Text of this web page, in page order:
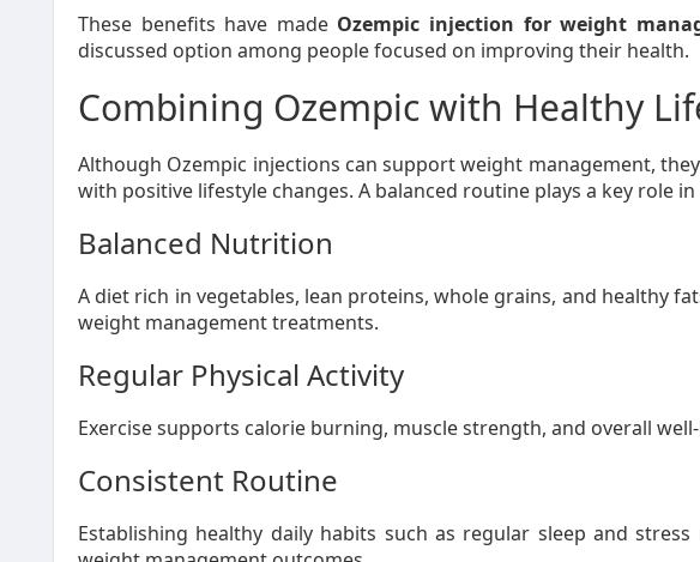
These benefits have made Ozempic injection for weight
discussed option among people focused on improving their health.
Combining Ozempic with Healthy
Although Ozempic injections can support weight management,
with positive lifestyle changes. A balanced routine plays a key role
Balanced Nutrition
A diet rich in vegetables, lean proteins, whole grains, and healthy
weight management treatments.
Regular Physical Activity
Exercise supports calorie burning, muscle strength, and overall
Consistent Routine
Establishing healthy daily habits such as regular sleep and